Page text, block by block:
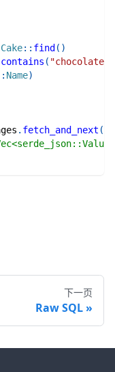
Cake:: find ( )
contains ( "chocolate"
Name)
. fetch_and_next (
下一页
Raw SQL